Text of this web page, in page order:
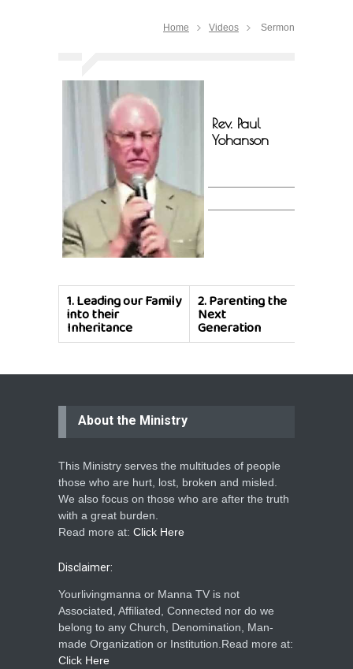
Home Videos Sermon
Rev. Paul
Yohanson
1.Leading our Family
into their
Inheritance
2.Parenting the
Next
Generation
About the Ministry
This Ministry serves the multitudes of people
those who are hurt, lost, broken and misled.
We also focus on those who are after the truth
with a great burden.
Read more at: Click Here
Disclaimer:
Yourlivingmanna or Manna TV is not
Associated, Affiliated, Connected nor do we
belong to any Church, Denomination, Man-
made Organization or Institution.Read more at:
Click Here